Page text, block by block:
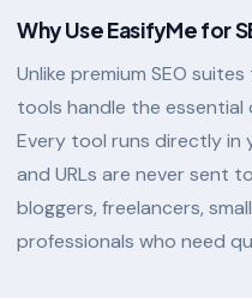
Why Use EasifyMe for
Unlike premium SEO
tools handle the essential
Every tool runs directly
and URLs are never sent
bloggers, freelancers,
professionals who need